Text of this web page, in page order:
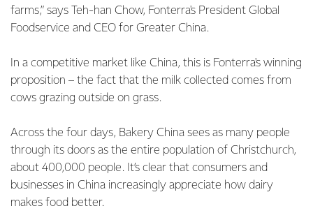
farms,” says Teh-han Chow, Fonterra's President Global
Foodservice and CEO for Greater China.
In a competitive market like China, this is Fonterra's winning
proposition – the fact that the milk collected comes from
cows grazing outside on grass.
Across the four days, Bakery China sees as many people
through its doors as the entire population of Christchurch,
about 400,000 people. It’s clear that consumers and
businesses in China increasingly appreciate how dairy
makes food better.